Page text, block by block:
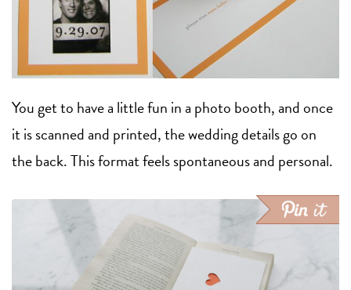
You get to have a little fun in a photo booth, and once
it is scanned and printed, the wedding details go on
the back. This format feels spontaneous and personal.